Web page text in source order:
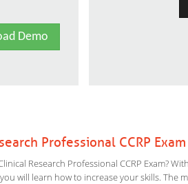
Demo
Professional CCRP
Research Professional CCRP Exam?
will learn how to increase your skills.